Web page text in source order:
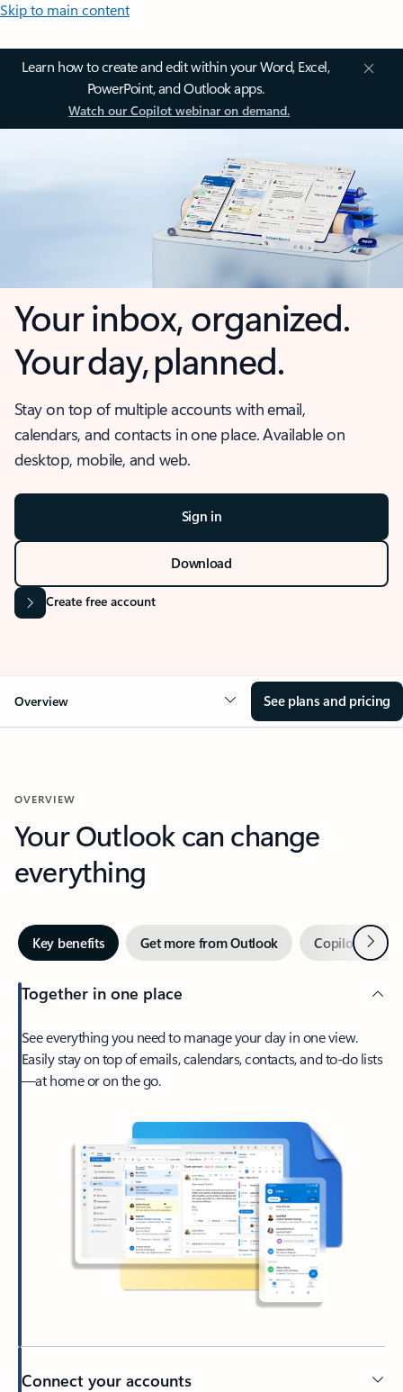
Skip to main content
Learn how to create and edit within your Word, Excel,
PowerPoint, and Outlook apps.
Watch our Copilot webinar on demand.
Your inbox, organized.
Your day, planned.
Stay on top of multiple accounts with email,
calendars, and contacts in one place. Available on
desktop, mobile, and web.
Sign in
Download
Create free account
Overview See plans and pricing
OVERVIEW
Your Outlook can change
everything
Key benefits Get more from Outlook Copilot inNext
Together in one place
See everything you need to manage your day in one view.
Easily stay on top of emails, calendars, contacts, and to-do lists
—at home or on the go.
Connect your accounts